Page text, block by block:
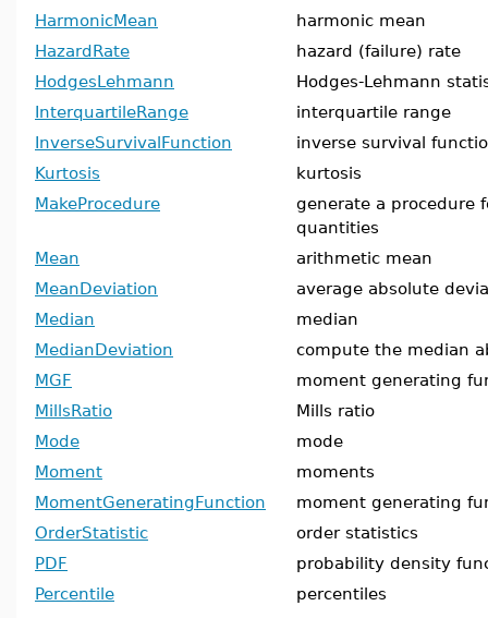
HarmonicMean
harmonic mean
HazardRate
hazard (failure) rate
HodgesLehmann
Hodges-Lehmann
InterquartileRange
interquartile range
InverseSurvivalFunction
inverse survival
Kurtosis
kurtosis
MakeProcedure
generate a procedure
quantities
Mean
arithmetic mean
MeanDeviation
average absolute
Median
median
MedianDeviation
compute the median
MGF
moment generating
MillsRatio
Mills ratio
Mode
mode
Moment
moments
MomentGeneratingFunction
moment generating
OrderStatistic
order statistics
PDF
probability density
Percentile
percentiles